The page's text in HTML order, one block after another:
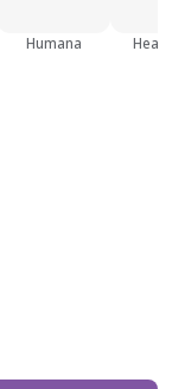
Humana